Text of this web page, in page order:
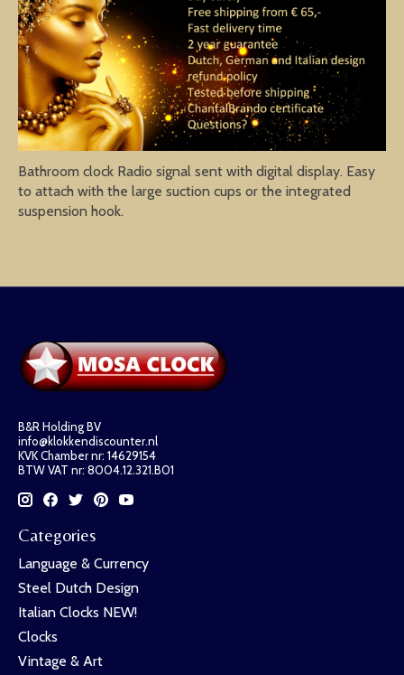
Bathroom clock Radio signal sent with digital display. Easy
to attach with the large suction cups or the integrated
suspension hook.
B&R Holding BV
info@klokkendiscounter.nl
KVK Chamber nr: 14629154
BTW VAT nr: 8004.12.321.B01
Categories
Language & Currency
Steel Dutch Design
Italian Clocks NEW!
Clocks
Vintage & Art